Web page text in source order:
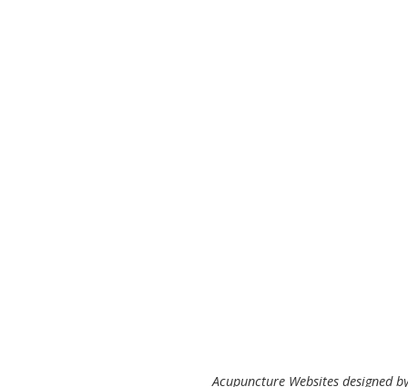
Acupuncture Websites designed